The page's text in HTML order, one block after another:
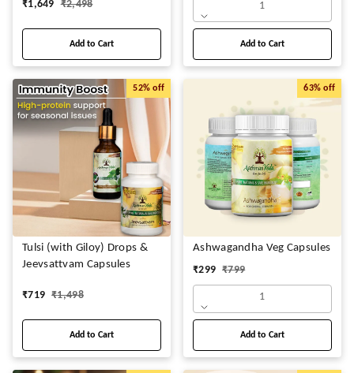
₹1,649 ₹2,498
Add to Cart
1
Add to Cart
52% off
Tulsi (with Giloy) Drops &
Jeevsattvam Capsules
₹719 ₹1,498
Add to Cart
63% off
Ashwagandha Veg Capsules
₹299 ₹799
1
Add to Cart